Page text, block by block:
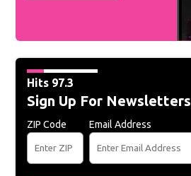
Hits 97.3
Sign Up For Newsletters
ZIP Code Email Address